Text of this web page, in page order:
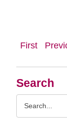
Search
First